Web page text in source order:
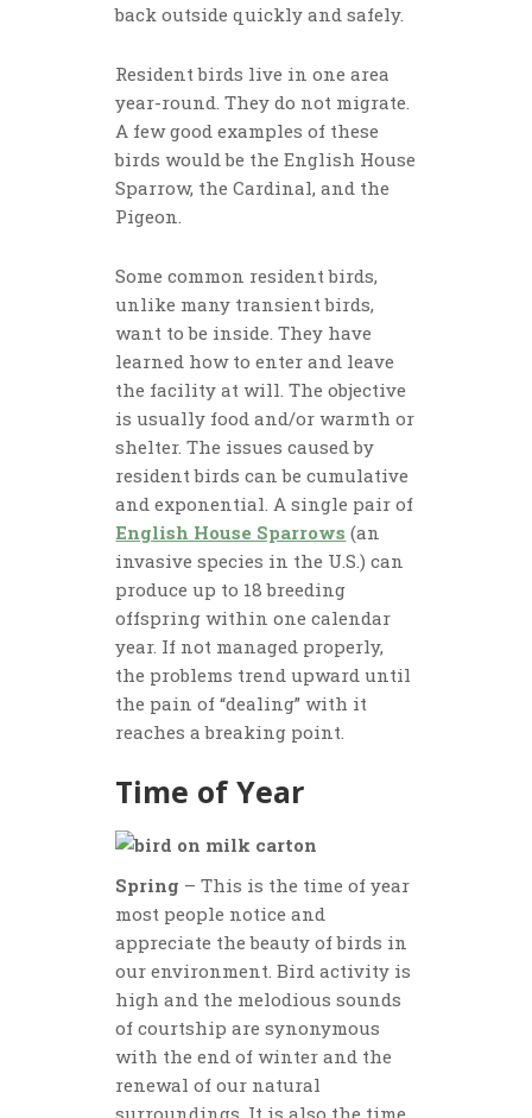
back outside quickly and safely.
Resident birds live in one area
year-round. They do not migrate.
A few good examples of these
birds would be the English House
Sparrow, the Cardinal, and the
Pigeon.
Some common resident birds,
unlike many transient birds,
want to be inside. They have
learned how to enter and leave
the facility at will. The objective
is usually food and/or warmth or
shelter. The issues caused by
resident birds can be cumulative
and exponential. A single pair of
English House Sparrows (an
invasive species in the U.S.) can
produce up to 18 breeding
offspring within one calendar
year. If not managed properly,
the problems trend upward until
the pain of “dealing” with it
reaches a breaking point.
Time of Year
Spring – This is the time of year
most people notice and
appreciate the beauty of birds in
our environment. Bird activity is
high and the melodious sounds
of courtship are synonymous
with the end of winter and the
renewal of our natural
surroundings. It is also the time